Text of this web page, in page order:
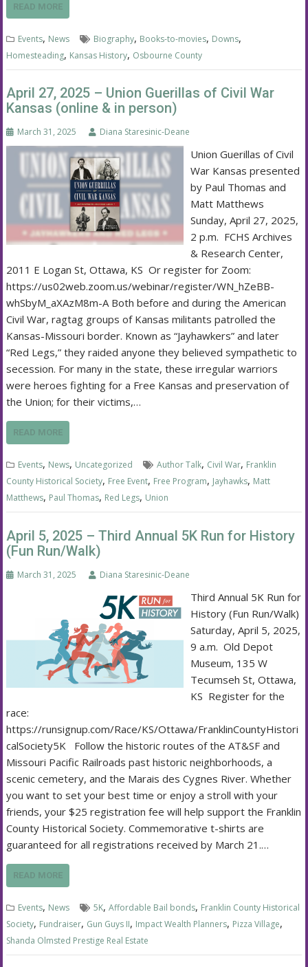
READ MORE
Events, News Biography, Books-to-movies, Downs,
Homesteading, Kansas History, Osbourne County
April 27, 2025 – Union Guerillas of Civil War
Kansas (online & in person)
March 31, 2025 Diana Staresinic-Deane
Union Guerillas of Civil
War Kansas presented
by Paul Thomas and
Matt Matthews
Sunday, April 27, 2025,
2 p.m. FCHS Archives
& Research Center,
2011 E Logan St, Ottawa, KS Or register for Zoom:
https://us02web.zoom.us/webinar/register/WN_hZeBB-
whSbyM_aXAzM8m-A Both before and during the American
Civil War, ragtag groups of Kansas militants patrolled the
Kansas-Missouri border. Known as “Jayhawkers” and later
“Red Legs,” they raided anyone they believed sympathetic to
secession. For many in the state, these irregular warriors
were heroes fighting for a Free Kansas and preservation of
the Union; for their victims,…
READ MORE
Events, News, Uncategorized Author Talk, Civil War, Franklin
County Historical Society, Free Event, Free Program, Jayhawks, Matt
Matthews, Paul Thomas, Red Legs, Union
April 5, 2025 – Third Annual 5K Run for History
(Fun Run/Walk)
March 31, 2025 Diana Staresinic-Deane
Third Annual 5K Run for
History (Fun Run/Walk)
Saturday, April 5, 2025,
9 a.m. Old Depot
Museum, 135 W
Tecumseh St, Ottawa,
KS Register for the
race:
https://runsignup.com/Race/KS/Ottawa/FranklinCountyHistori
calSociety5K Follow the historic routes of the AT&SF and
Missouri Pacific Railroads past historic neighborhoods, a
scenic cemetery, and the Marais des Cygnes River. Whether
you want to set your best time or enjoy a stroll with your
friends, your $25 registration fee will help support the Franklin
County Historical Society. Commemorative t-shirts are
guaranteed for all registrations received by March 21.…
READ MORE
Events, News 5K,Affordable Bail bonds, Franklin County Historical
Society, Fundraiser, Gun Guys II, Impact Wealth Planners, Pizza Village,
Shanda Olmsted Prestige Real Estate